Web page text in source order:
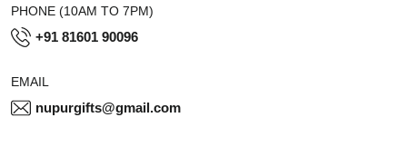
PHONE (10AM TO 7PM)
+91 81601 90096
EMAIL
nupurgifts@gmail.com